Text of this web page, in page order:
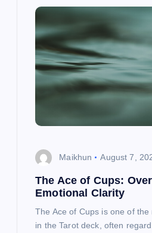
Maikhun August 7,
The Ace of Cups:
Emotional Clarity
The Ace of Cups is one of
in the Tarot deck, often